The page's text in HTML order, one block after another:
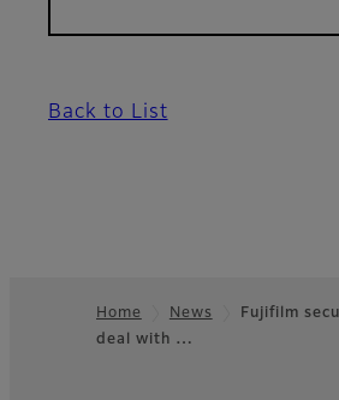
Back to List
Footer
Home News
Fujifilm
deal with …